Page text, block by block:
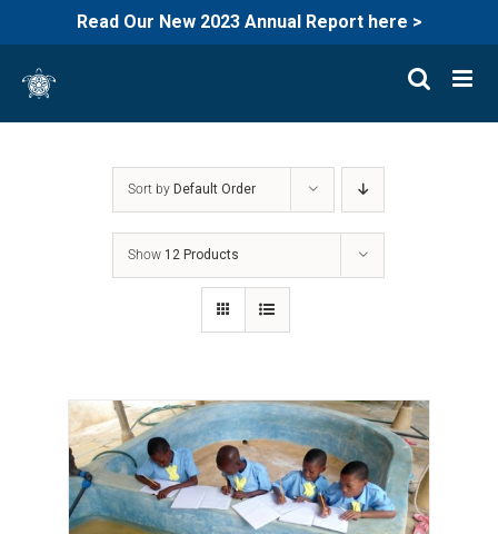
Read Our New 2023 Annual Report here >
content
Sort by Default Order
Show 12 Products